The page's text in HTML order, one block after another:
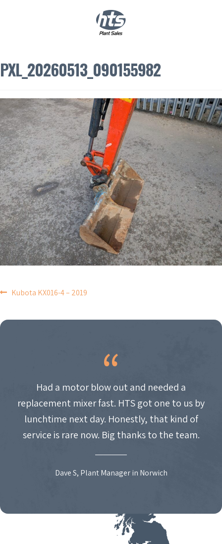
PXL_20260513_090155982
POST
NAVIGATION
Kubota KX016-4 – 2019
Had a motor blow out and needed a
replacement mixer fast. HTS got one to us by
lunchtime next day. Honestly, that kind of
service is rare now. Big thanks to the team.
Dave S, Plant Manager in Norwich